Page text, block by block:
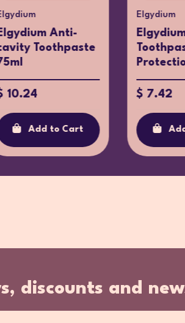
Anti-
Toothpaste
10.24
Add to Cart
Elgydium
$ 7.42
discounts and